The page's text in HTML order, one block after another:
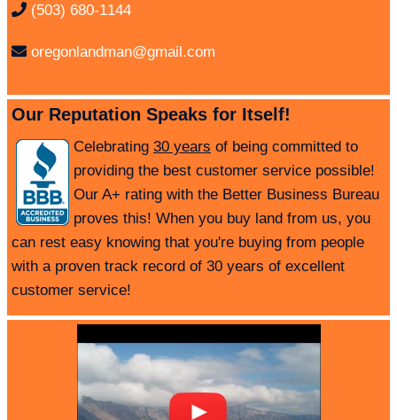
(503) 680-1144
oregonlandman@gmail.com
Our Reputation Speaks for Itself!
Celebrating 30 years of being committed to
providing the best customer service possible!
Our A+ rating with the Better Business Bureau
proves this! When you buy land from us, you
can rest easy knowing that you're buying from people
with a proven track record of 30 years of excellent
customer service!